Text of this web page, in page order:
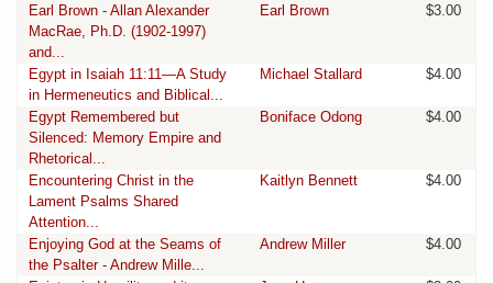
Earl Brown - Allan Alexander
MacRae, Ph.D. (1902-1997)
and...
Earl Brown $3.00
Egypt in Isaiah 11:11—A Study
in Hermeneutics and Biblical...
Michael Stallard $4.00
Egypt Remembered but
Silenced: Memory Empire and
Rhetorical...
Boniface Odong $4.00
Encountering Christ in the
Lament Psalms Shared
Attention...
Kaitlyn Bennett $4.00
Enjoying God at the Seams of
the Psalter - Andrew Mille...
Andrew Miller $4.00